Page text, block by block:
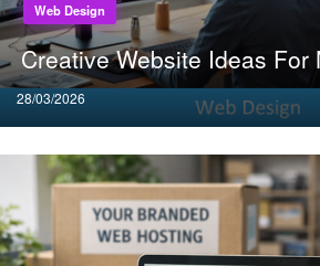
Web Design
Creative Website Ideas For
Posted
on
28/03/2026